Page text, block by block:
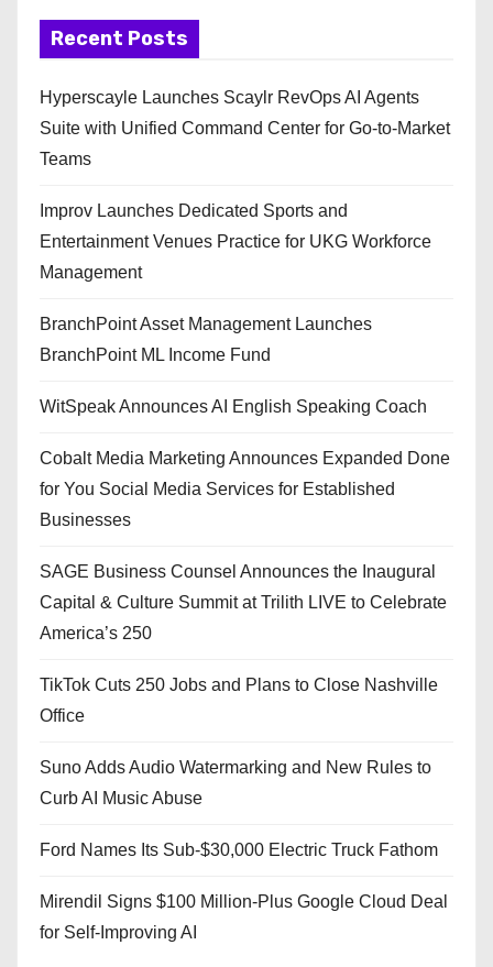
Recent Posts
Hyperscayle Launches Scaylr RevOps AI Agents
Suite with Unified Command Center for Go-to-Market
Teams
Improv Launches Dedicated Sports and
Entertainment Venues Practice for UKG Workforce
Management
BranchPoint Asset Management Launches
BranchPoint ML Income Fund
WitSpeak Announces AI English Speaking Coach
Cobalt Media Marketing Announces Expanded Done
for You Social Media Services for Established
Businesses
SAGE Business Counsel Announces the Inaugural
Capital & Culture Summit at Trilith LIVE to Celebrate
America’s 250
TikTok Cuts 250 Jobs and Plans to Close Nashville
Office
Suno Adds Audio Watermarking and New Rules to
Curb AI Music Abuse
Ford Names Its Sub-$30,000 Electric Truck Fathom
Mirendil Signs $100 Million-Plus Google Cloud Deal
for Self-Improving AI